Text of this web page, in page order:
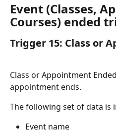
Event (Classes,
Courses) ended
Trigger 15: Class or
Class or Appointment
appointment ends.
The following set of data is
Event name